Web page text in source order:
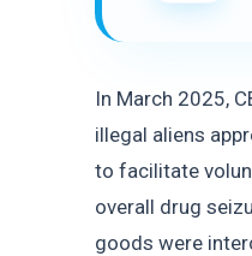
In March 2025,
illegal aliens
to facilitate
overall drug
goods were